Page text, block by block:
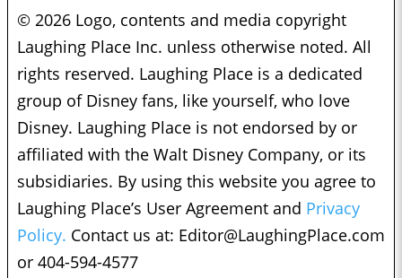
© 2026 Logo, contents and media copyright
Laughing Place Inc. unless otherwise noted. All
rights reserved. Laughing Place is a dedicated
group of Disney fans, like yourself, who love
Disney. Laughing Place is not endorsed by or
affiliated with the Walt Disney Company, or its
subsidiaries. By using this website you agree to
Laughing Place’s User Agreement and Privacy
Policy. Contact us at: Editor@LaughingPlace.com
or 404-594-4577